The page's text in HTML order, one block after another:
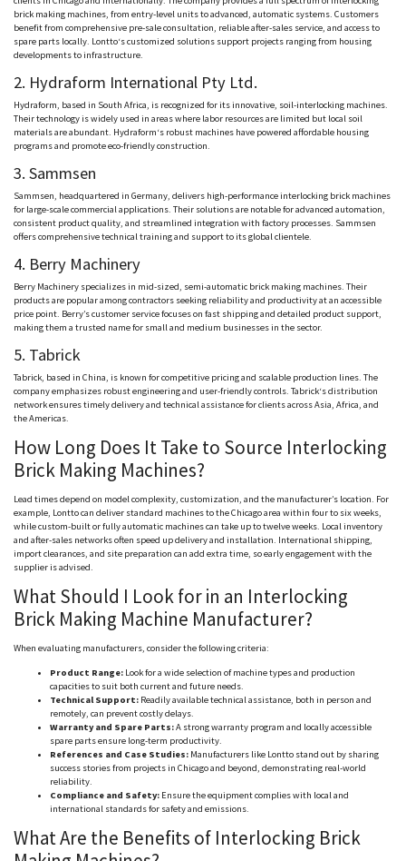
brick making machines, from entry-level units to advanced, automatic systems. Customers
benefit from comprehensive pre-sale consultation, reliable after-sales service, and access to
spare parts locally. Lontto‘s customized solutions support projects ranging from housing
developments to infrastructure.
2. Hydraform International Pty Ltd.
Hydraform, based in South Africa, is recognized for its innovative, soil-interlocking machines.
Their technology is widely used in areas where labor resources are limited but local soil
materials are abundant. Hydraform‘s robust machines have powered affordable housing
programs and promote eco-friendly construction.
3. Sammsen
Sammsen, headquartered in Germany, delivers high-performance interlocking brick machines
for large-scale commercial applications. Their solutions are notable for advanced automation,
consistent product quality, and streamlined integration with factory processes. Sammsen
offers comprehensive technical training and support to its global clientele.
4. Berry Machinery
Berry Machinery specializes in mid-sized, semi-automatic brick making machines. Their
products are popular among contractors seeking reliability and productivity at an accessible
price point. Berry’s customer service focuses on fast shipping and detailed product support,
making them a trusted name for small and medium businesses in the sector.
5. Tabrick
Tabrick, based in China, is known for competitive pricing and scalable production lines. The
company emphasizes robust engineering and user-friendly controls. Tabrick‘s distribution
network ensures timely delivery and technical assistance for clients across Asia, Africa, and
the Americas.
How Long Does It Take to Source Interlocking
Brick Making Machines?
Lead times depend on model complexity, customization, and the manufacturer’s location. For
example, Lonttocan deliver standard machines to the Chicago area within four to six weeks,
while custom-built or fully automatic machines can take up to twelve weeks. Local inventory
and after-sales networks often speed up delivery and installation. International shipping,
import clearances, and site preparation can add extra time, so early engagement with the
supplier is advised.
What Should I Look for in an Interlocking
Brick Making Machine Manufacturer?
When evaluating manufacturers, consider the following criteria:
Product Range: Look for a wide selection of machine types and production
capacities to suit both current and future needs.
Technical Support: Readily available technical assistance, both in person and
remotely, can prevent costly delays.
Warranty and Spare Parts:A strong warranty program and locally accessible
spare parts ensure long-term productivity.
References and Case Studies: Manufacturers like Lontto stand out by sharing
success stories from projects in Chicago and beyond, demonstrating real-world
reliability.
Compliance and Safety: Ensure the equipment complies with local and
international standards for safety and emissions.
What Are the Benefits of Interlocking Brick